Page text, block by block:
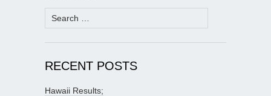
Search
for:
RECENT POSTS
Hawaii Results;